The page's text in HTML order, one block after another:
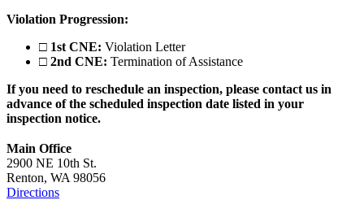
Violation Progression:
□ 1st CNE: Violation Letter
□ 2nd CNE: Termination of Assistance
If you need to reschedule an inspection, please contact us in
advance of the scheduled inspection date listed in your
inspection notice.
Main Office
2900 NE 10th St.
Renton, WA 98056
Directions